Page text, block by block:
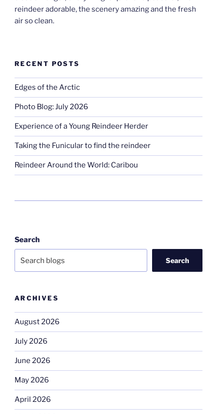
reindeer adorable, the scenery amazing and the fresh
air so clean.
RECENT POSTS
Edges of the Arctic
Photo Blog: July 2026
Experience of a Young Reindeer Herder
Taking the Funicular to find the reindeer
Reindeer Around the World: Caribou
Search
Search
ARCHIVES
August 2026
July 2026
June 2026
May 2026
April 2026